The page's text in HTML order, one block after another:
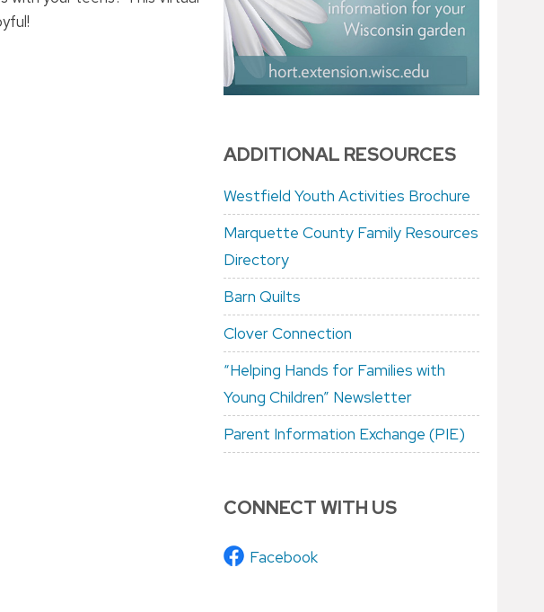
ADDITIONAL RESOURCES
Westfield Youth Activities Brochure
Marquette County Family Resources
Directory
Barn Quilts
Clover Connection
“Helping Hands for Families with
Young Children” Newsletter
Parent Information Exchange (PIE)
CONNECT WITH US
Facebook